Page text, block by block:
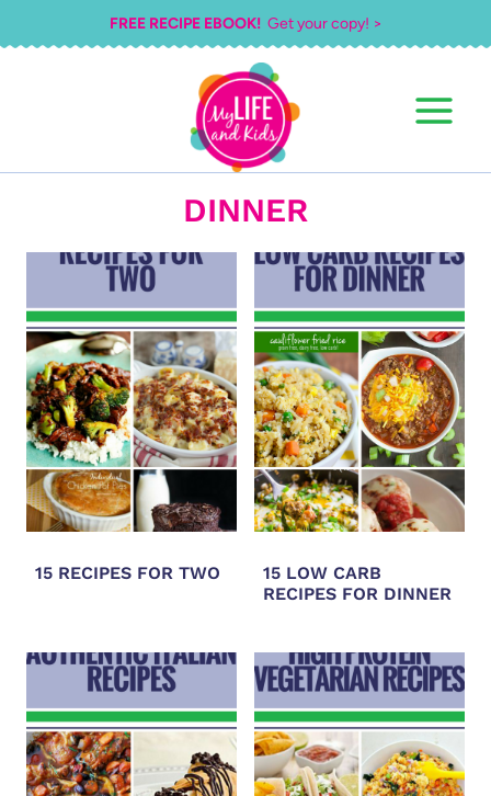
FREE RECIPE EBOOK!Get your copy! >
DINNER
15 RECIPES FOR TWO
15 LOW CARB
RECIPES FOR DINNER